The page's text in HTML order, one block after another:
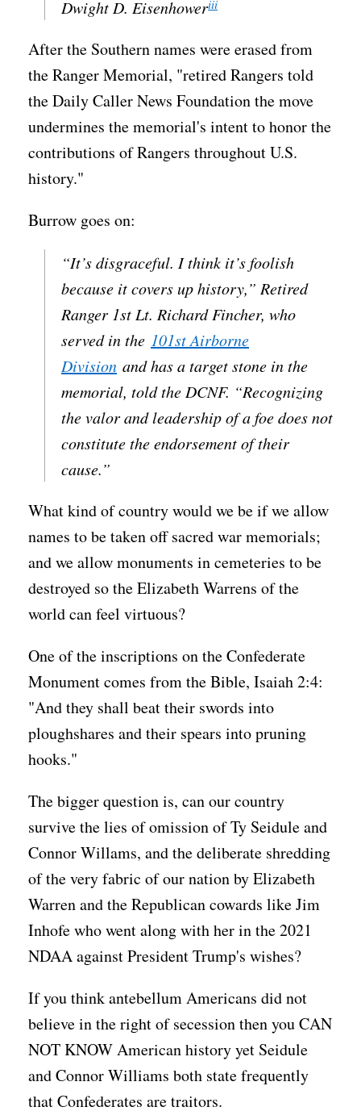
Dwight D. Eisenhoweriii
After the Southern names were erased from
the Ranger Memorial, "retired Rangers told
the Daily Caller News Foundation the move
undermines the memorial's intent to honor the
contributions of Rangers throughout U.S.
history."
Burrow goes on:
“It’s disgraceful. I think it’s foolish
because it covers up history,” Retired
Ranger 1st Lt. Richard Fincher, who
served in the 101st Airborne
Division and has a target stone in the
memorial, told the DCNF. “Recognizing
the valor and leadership of a foe does not
constitute the endorsement of their
cause.”
What kind of country would we be if we allow
names to be taken off sacred war memorials;
and we allow monuments in cemeteries to be
destroyed so the Elizabeth Warrens of the
world can feel virtuous?
One of the inscriptions on the Confederate
Monument comes from the Bible, Isaiah 2:4:
"And they shall beat their swords into
ploughshares and their spears into pruning
hooks."
The bigger question is, can our country
survive the lies of omission of Ty Seidule and
Connor Willams, and the deliberate shredding
of the very fabric of our nation by Elizabeth
Warren and the Republican cowards like Jim
Inhofe who went along with her in the 2021
NDAA against President Trump's wishes?
If you think antebellum Americans did not
believe in the right of secession then you CAN
NOT KNOW American history yet Seidule
and Connor Williams both state frequently
that Confederates are traitors.